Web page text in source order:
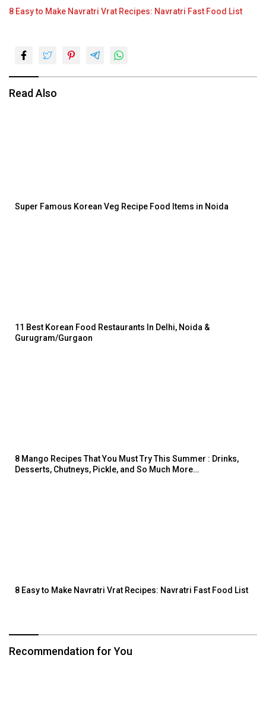
8 Easy to Make Navratri Vrat Recipes: Navratri Fast Food List
Read Also
Super Famous Korean Veg Recipe Food Items in Noida
11 Best Korean Food Restaurants In Delhi, Noida &
Gurugram/Gurgaon
8 Mango Recipes That You Must Try This Summer : Drinks,
Desserts, Chutneys, Pickle, and So Much More…
8 Easy to Make Navratri Vrat Recipes: Navratri Fast Food List
Recommendation for You